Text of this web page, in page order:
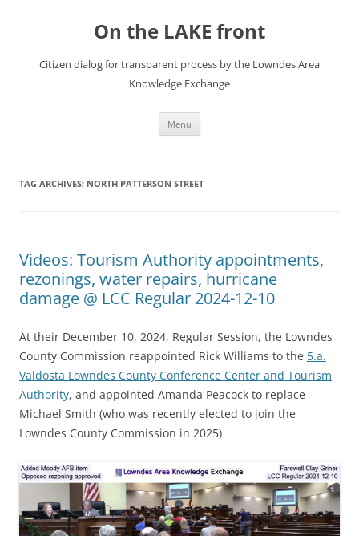
On the LAKE front
Citizen dialog for transparent process by the Lowndes Area
Knowledge Exchange
Menu
TAG ARCHIVES: NORTH PATTERSON STREET
Videos: Tourism Authority appointments,
rezonings, water repairs, hurricane
damage @ LCC Regular 2024-12-10
At their December 10, 2024, Regular Session, the Lowndes
County Commission reappointed Rick Williams to the 5.a.
Valdosta Lowndes County Conference Center and Tourism
Authority, and appointed Amanda Peacock to replace
Michael Smith (who was recently elected to join the
Lowndes County Commission in 2025)